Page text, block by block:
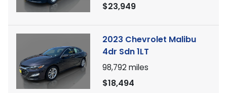
$23,949
2023 Chevrolet Malibu
4dr Sdn 1LT
98,792miles
$18,494